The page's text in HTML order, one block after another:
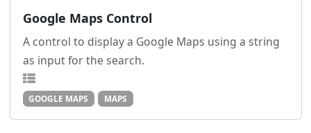
Google Maps Control
A control to display a Google Maps using a string
as input for the search.
GOOGLE MAPS MAPS